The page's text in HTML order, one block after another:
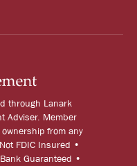
through Lanark
Adviser. Member
from any
FDIC Insured •
Guaranteed •